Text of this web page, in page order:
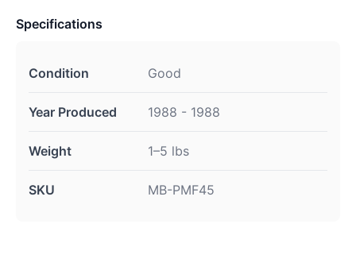
Specifications
Condition Good
Year Produced 1988 - 1988
Weight 1–5 lbs
SKU MB-PMF45